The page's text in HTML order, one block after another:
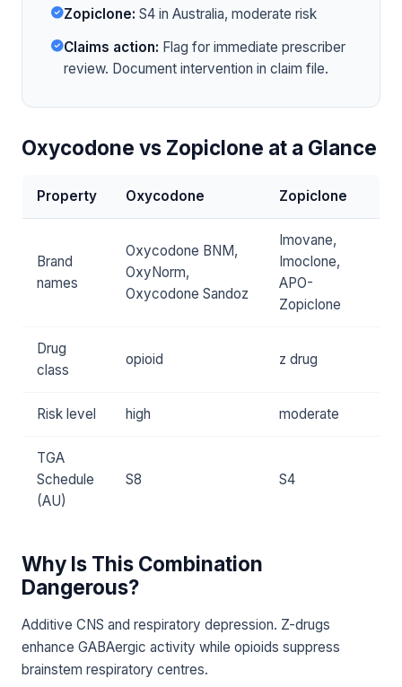
Zopiclone: S4 in Australia, moderate risk
Claims action: Flag for immediate prescriber
review. Document intervention in claim file.
Oxycodone vs Zopiclone at a Glance
Property Oxycodone Zopiclone
Brand
names
Oxycodone BNM,
OxyNorm,
Oxycodone Sandoz
Imovane,
Imoclone,
APO-
Zopiclone
Drug
class
opioid z drug
Risk level high moderate
TGA
Schedule
(AU)
S8 S4
Why Is This Combination
Dangerous?
Additive CNS and respiratory depression. Z-drugs
enhance GABAergic activity while opioids suppress
brainstem respiratory centres.